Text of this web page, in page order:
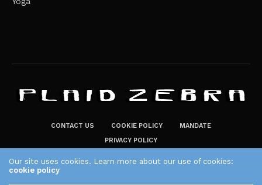
CONTACT US COOKIE POLICY
MANDATE
PRIVACY POLICY
Our site uses cookies. Learn more about our use of cookies:
cookie policy